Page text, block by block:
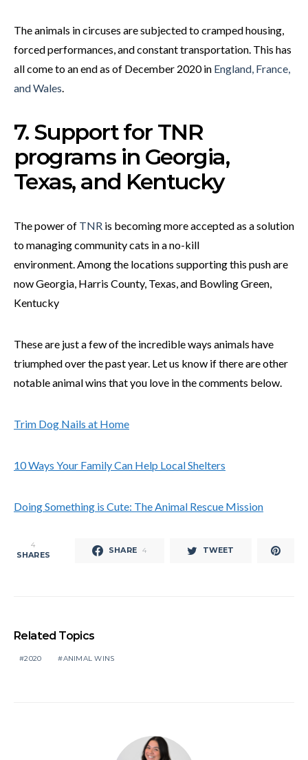
The animals in circuses are subjected to cramped housing,
forced performances, and constant transportation. This has
all come to an end as of December 2020 in England, France,
and Wales.
7. Support for TNR
programs in Georgia,
Texas, and Kentucky
The power of TNR is becoming more accepted as a solution
to managing community cats in a no-kill
environment. Among the locations supporting this push are
now Georgia, Harris County, Texas, and Bowling Green,
Kentucky
These are just a few of the incredible ways animals have
triumphed over the past year. Let us know if there are other
notable animal wins that you love in the comments below.
Trim Dog Nails at Home
10 Ways Your Family Can Help Local Shelters
Doing Something is Cute: The Animal Rescue Mission
4
SHARES SHARE 4 TWEET
Related Topics
2020 ANIMAL WINS